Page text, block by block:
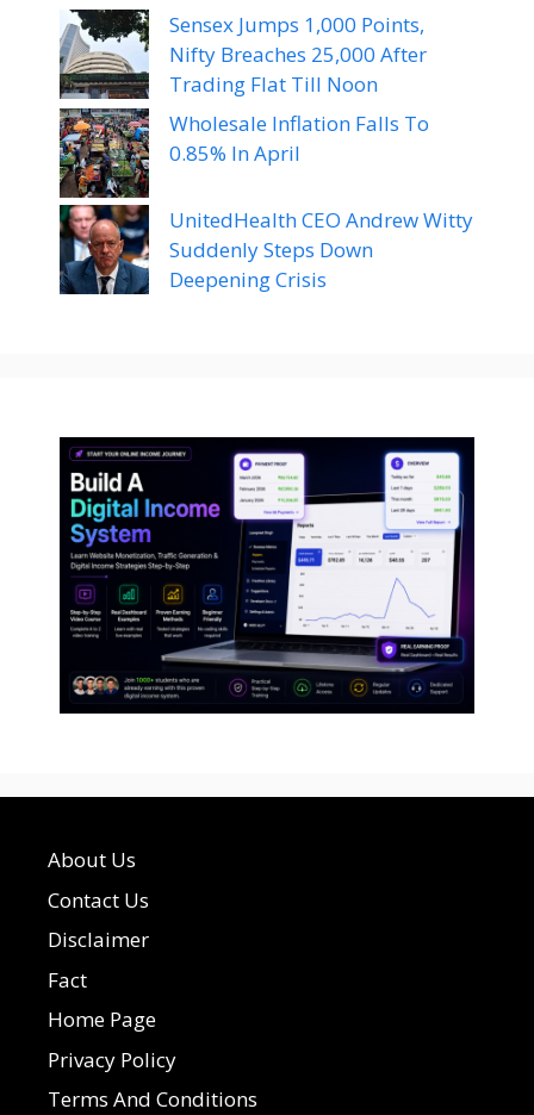
Sensex Jumps 1,000 Points,
Nifty Breaches 25,000 After
Trading Flat Till Noon
Wholesale Inflation Falls To
0.85% In April
UnitedHealth CEO Andrew Witty
Suddenly Steps Down
Deepening Crisis
About Us
Contact Us
Disclaimer
Fact
Home Page
Privacy Policy
Terms And Conditions